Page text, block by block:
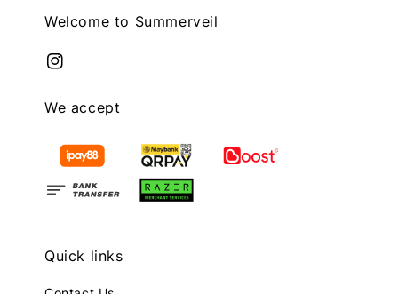
Welcome to Summerveil
We accept
Quick links